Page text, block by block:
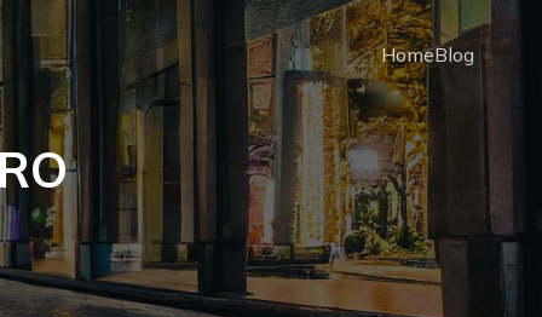
HomeBlog